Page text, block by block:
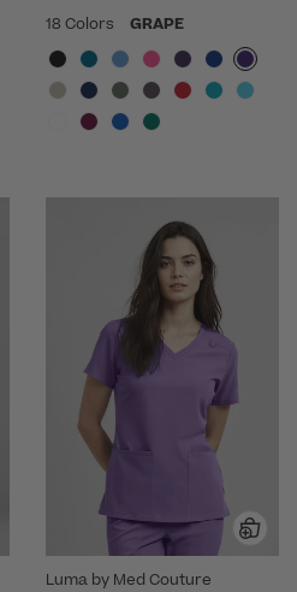
18 Colors
GRAPE
Luma by Med Couture